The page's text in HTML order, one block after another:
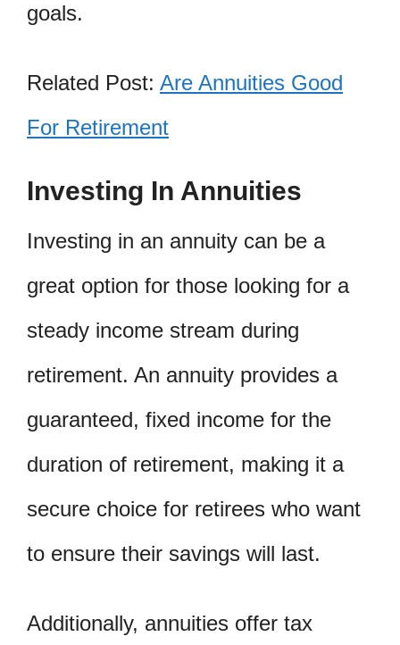
goals.
Related Post: Are Annuities Good
For Retirement
Investing In Annuities
Investing in an annuity can be a
great option for those looking for a
steady income stream during
retirement. An annuity provides a
guaranteed, fixed income for the
duration of retirement, making it a
secure choice for retirees who want
to ensure their savings will last.
Additionally, annuities offer tax